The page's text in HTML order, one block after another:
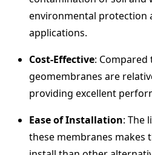
environmental protection
applications.
Cost-Effective: Compared
geomembranes are
providing excellent
Ease of Installation: The
these membranes makes